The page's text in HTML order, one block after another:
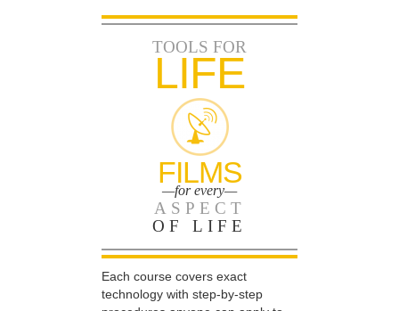
TOOLS FOR
LIFE
FILMS
—for every—
ASPECT
OF LIFE
Each course covers exact
technology with step-by-step